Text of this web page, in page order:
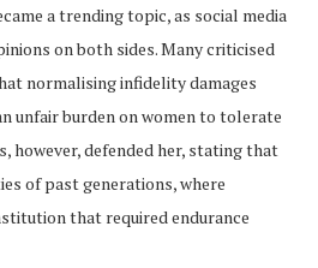
a trending topic, as social media
on both sides. Many criticised
normalising infidelity damages
unfair burden on women to tolerate
however, defended her, stating that
of past generations, where
that required endurance